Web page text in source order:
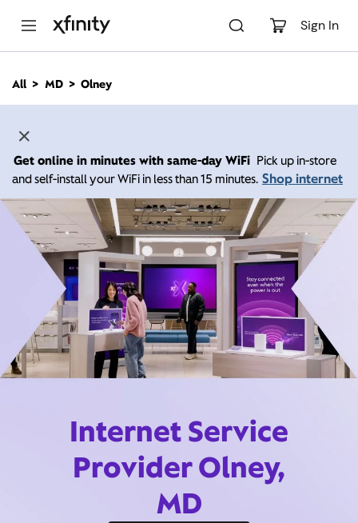
Sign In
n
All MD Olney
Get online in minutes with same-day WiFi Pick up in-store
and self-install your WiFi in less than 15 minutes. Shop internet
Internet Service
Provider Olney,
MD